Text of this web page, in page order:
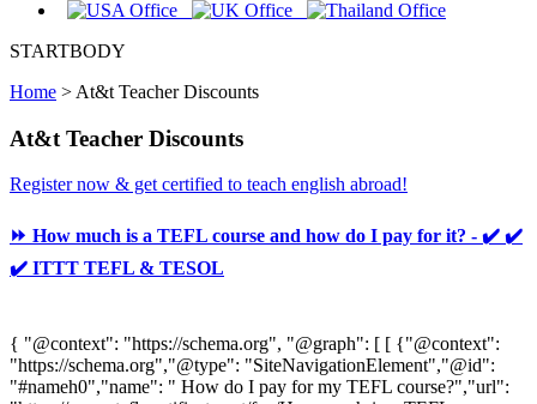
STARTBODY
Home > At&t Teacher Discounts
At&t Teacher Discounts
Register now & get certified to teach english abroad!
⏩ How much is a TEFL course and how do I pay for it? - ✔️ ✔️
✔️ ITTT TEFL & TESOL
{ "@context": "https://schema.org", "@graph": [ [ {"@context":
"https://schema.org","@type": "SiteNavigationElement","@id":
"#nameh0","name": " How do I pay for my TEFL course?","url":